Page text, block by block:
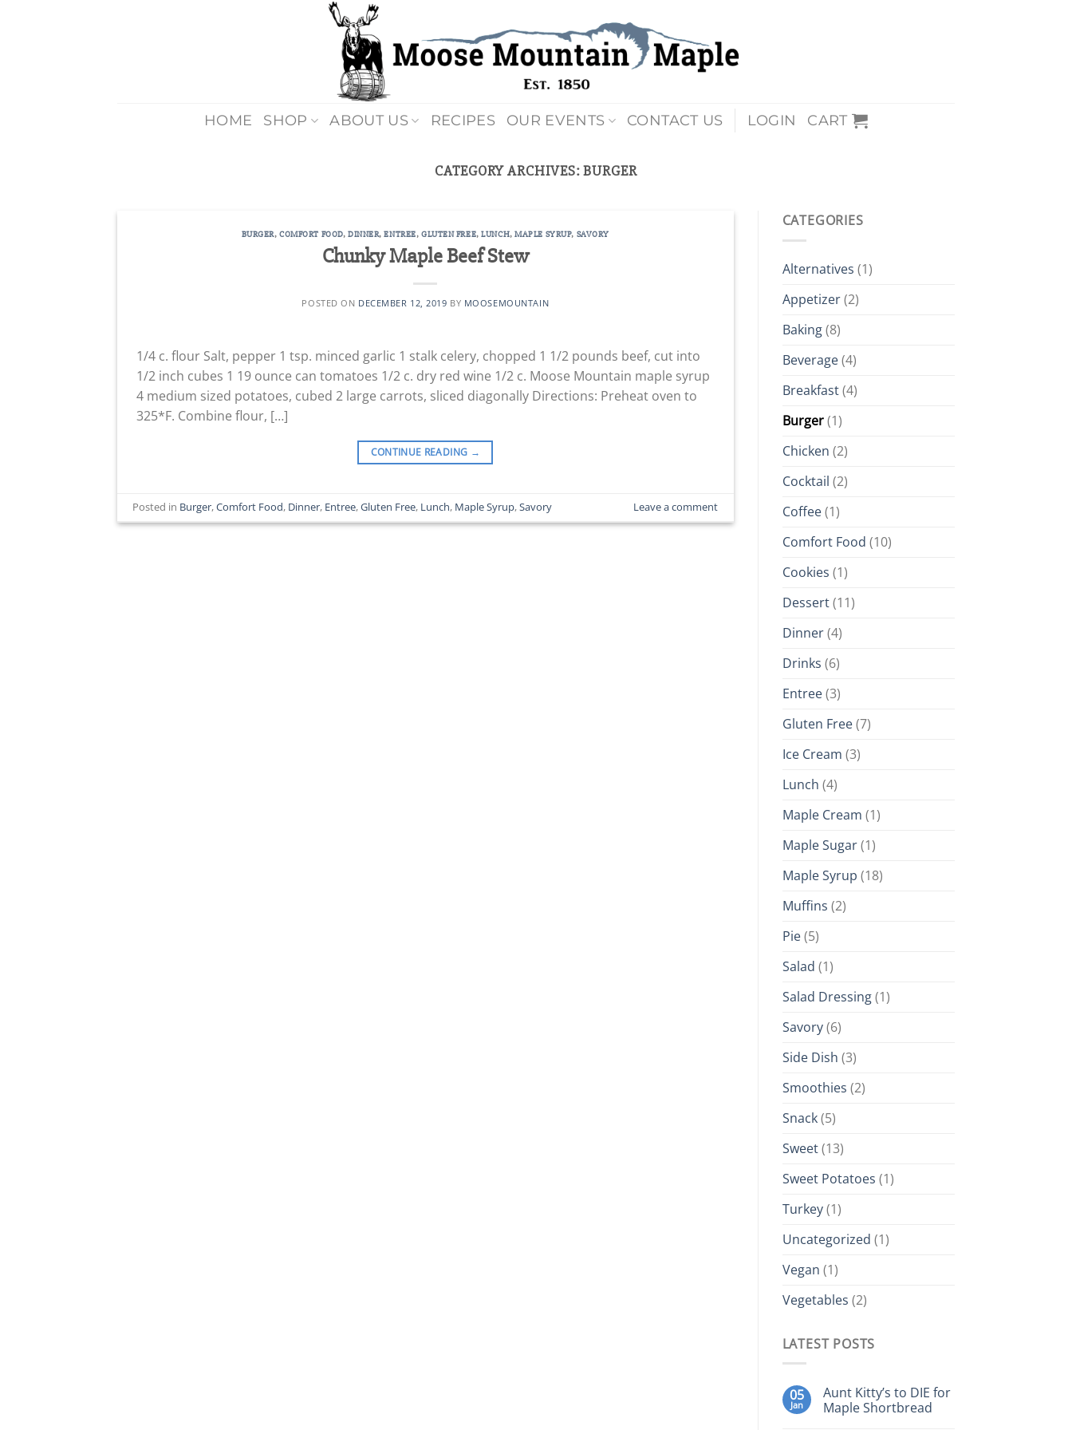
HOME SHOP ABOUT US RECIPES OUR EVENTS CONTACT US LOGIN CART
CATEGORY ARCHIVES:BURGER
BURGER,COMFORT FOOD, DINNER,ENTREE, GLUTEN FREE,LUNCH,MAPLE SYRUP, SAVORY
Chunky Maple Beef Stew
POSTED ON DECEMBER 12, 2019 BY MOOSEMOUNTAIN
1/4 c. flour Salt, pepper 1 tsp. minced garlic 1 stalk celery, chopped 1 1/2 pounds beef, cut into
1/2 inch cubes 1 19 ounce can tomatoes 1/2 c. dry red wine 1/2 c. Moose Mountain maple syrup
4 medium sized potatoes, cubed 2 large carrots, sliced diagonally Directions: Preheat oven to
325*F. Combine flour, […]
CONTINUE READING →
Posted in Burger,Comfort Food, Dinner, Entree,Gluten Free, Lunch, Maple Syrup,Savory Leave a comment
CATEGORIES
Alternatives (1)
Appetizer(2)
Baking(8)
Beverage(4)
Breakfast(4)
Burger(1)
Chicken (2)
Cocktail (2)
Coffee(1)
Comfort Food (10)
Cookies (1)
Dessert(11)
Dinner(4)
Drinks (6)
Entree(3)
Gluten Free(7)
Ice Cream (3)
Lunch (4)
Maple Cream (1)
Maple Sugar(1)
Maple Syrup (18)
Muffins (2)
Pie(5)
Salad (1)
Salad Dressing(1)
Savory(6)
Side Dish (3)
Smoothies (2)
Snack(5)
Sweet(13)
Sweet Potatoes (1)
Turkey(1)
Uncategorized (1)
Vegan (1)
Vegetables (2)
LATEST POSTS
05
Jan
Aunt Kitty’s to DIE for
Maple Shortbread